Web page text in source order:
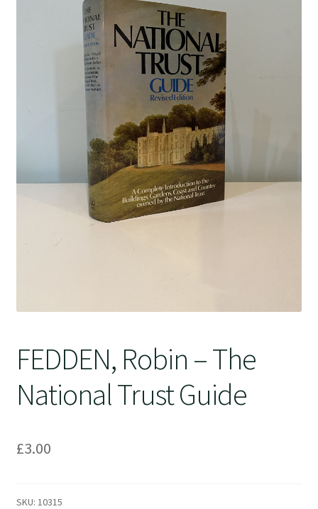
FEDDEN, Robin – The
National Trust Guide
£3.00
SKU: 10315